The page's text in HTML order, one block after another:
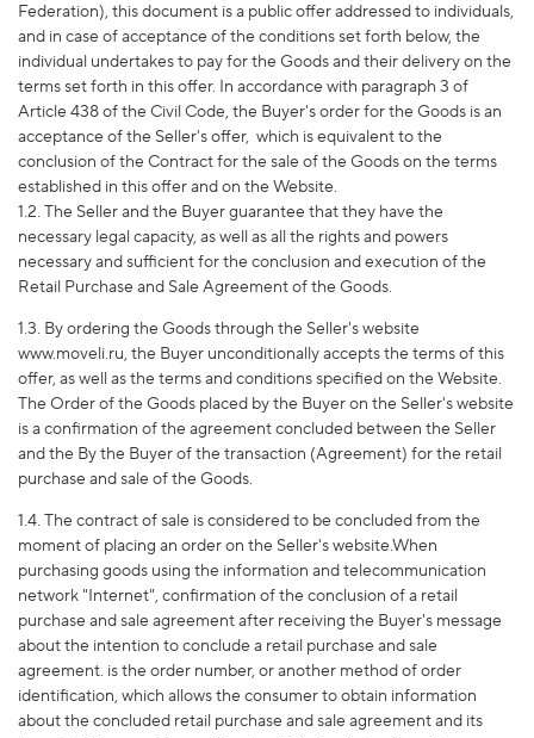
Federation), this document is a public offer addressed to individuals,
and in case of acceptance of the conditions set forth below, the
individual undertakes to pay for the Goods and their delivery on the
terms set forth in this offer. In accordance with paragraph 3 of
Article 438 of the Civil Code, the Buyer's order for the Goods is an
acceptance of the Seller's offer, which is equivalent to the
conclusion of the Contract for the sale of the Goods on the terms
established in this offer and on the Website.
1.2. The Seller and the Buyer guarantee that they have the
necessary legal capacity, as well as all the rights and powers
necessary and sufficient for the conclusion and execution of the
Retail Purchase and Sale Agreement of the Goods.
1.3. By ordering the Goods through the Seller's website
www.moveli.ru, the Buyer unconditionally accepts the terms of this
offer, as well as the terms and conditions specified on the Website.
The Order of the Goods placed by the Buyer on the Seller's website
is a confirmation of the agreement concluded between the Seller
and the By the Buyer of the transaction (Agreement) for the retail
purchase and sale of the Goods.
1.4. The contract of sale is considered to be concluded from the
moment of placing an order on the Seller's website.When
purchasing goods using the information and telecommunication
network "Internet", confirmation of the conclusion of a retail
purchase and sale agreement after receiving the Buyer's message
about the intention to conclude a retail purchase and sale
agreement. is the order number, or another method of order
identification, which allows the consumer to obtain information
about the concluded retail purchase and sale agreement and its